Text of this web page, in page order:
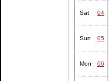
Sat 04
Sun 05
Mon 06